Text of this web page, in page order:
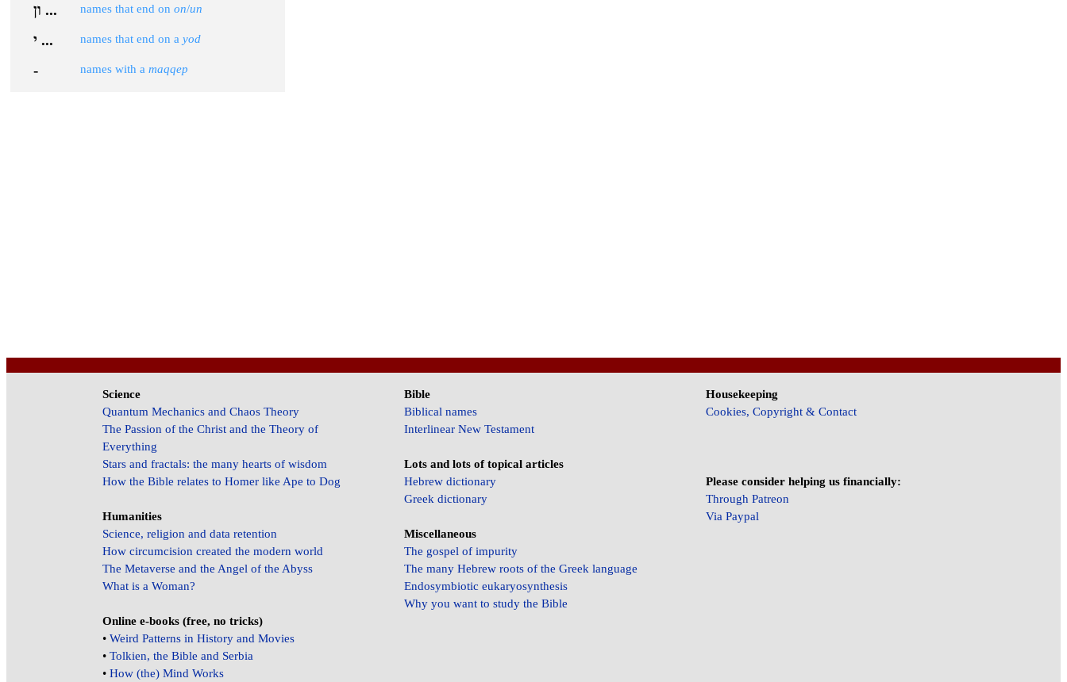
ון ... names that end on on/un
י ... names that end on a yod
- names with a maqqep
Science
Quantum Mechanics and Chaos Theory
The Passion of the Christ and the Theory of
Everything
Stars and fractals: the many hearts of wisdom
How the Bible relates to Homer like Ape to Dog
Humanities
Science, religion and data retention
How circumcision created the modern world
The Metaverse and the Angel of the Abyss
What is a Woman?
Online e-books (free, no tricks)
• Weird Patterns in History and Movies
• Tolkien, the Bible and Serbia
• How (the) Mind Works
Bible
Biblical names
Interlinear New Testament
Lots and lots of topical articles
Hebrew dictionary
Greek dictionary
Miscellaneous
The gospel of impurity
The many Hebrew roots of the Greek language
Endosymbiotic eukaryosynthesis
Why you want to study the Bible
Housekeeping
Cookies, Copyright & Contact
Please consider helping us financially:
Through Patreon
Via Paypal